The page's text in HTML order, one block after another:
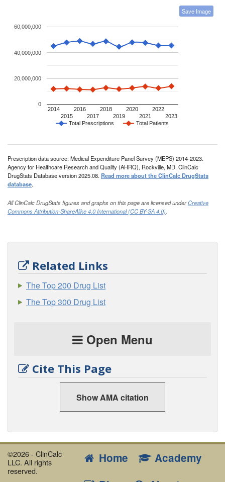
Save Image
Total Prescriptions Total Patients
2014
2015
2016
2017
2018
2019
2020
2021
2022
2023
0
20,000,000
40,000,000
60,000,000
Prescription data source: Medical Expenditure Panel Survey (MEPS) 2014-2023.
Agency for Healthcare Research and Quality (AHRQ), Rockville, MD. ClinCalc
DrugStats Database version 2025.08. Read more about the ClinCalc DrugStats
database.
All ClinCalc DrugStats figures and graphs on this page are licensed underCreative
Commons Attribution-ShareAlike 4.0 International (CC BY-SA 4.0).
Related Links
The Top 200 Drug List
The Top 300 Drug List
Open Menu
Cite This Page
Show AMA citation
©2026 - ClinCalc
LLC. All rights
reserved.
Home
Academy